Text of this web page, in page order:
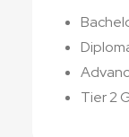
Tier 2